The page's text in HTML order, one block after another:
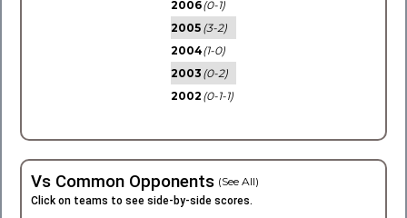
2006(0-1)
2005 (3-2)
2004(1-0)
2003 (0-2)
2002 (0-1-1)
Vs Common Opponents (See All)
Click on teams to see side-by-side scores.